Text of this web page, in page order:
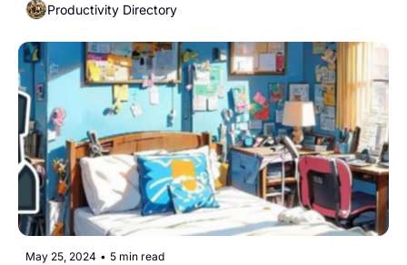
Productivity Directory
May 25, 2024 • 5 min read